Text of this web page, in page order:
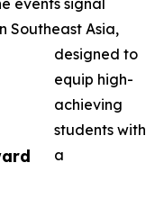
events signal
Southeast Asia,
designed to
equip high-
achieving
students with
a